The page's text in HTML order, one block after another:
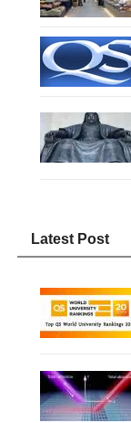
Latest Post